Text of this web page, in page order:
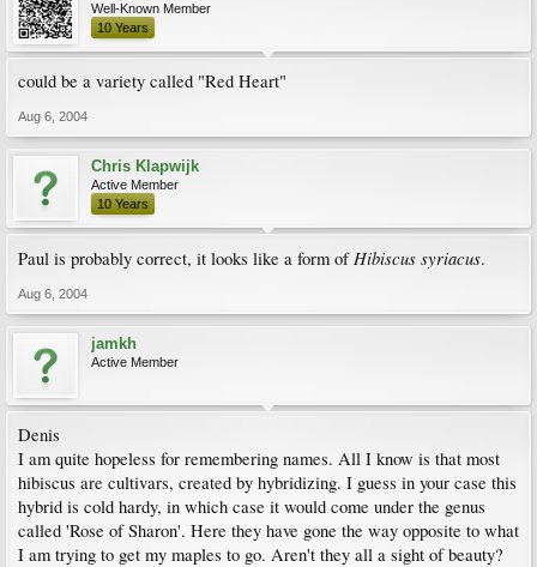
Well-Known Member
10 Years
could be a variety called "Red Heart"
Aug 6, 2004
Chris Klapwijk
Active Member
10 Years
Paul is probably correct, it looks like a form ofHibiscus syriacus.
Aug 6, 2004
jamkh
Active Member
Denis
I am quite hopeless for remembering names. All I know is that most
hibiscus are cultivars, created by hybridizing. I guess in your case this
hybrid is cold hardy, in which case it would come under the genus
called 'Rose of Sharon'. Here they have gone the way opposite to what
I am trying to get my maples to go. Aren't they all a sight of beauty?